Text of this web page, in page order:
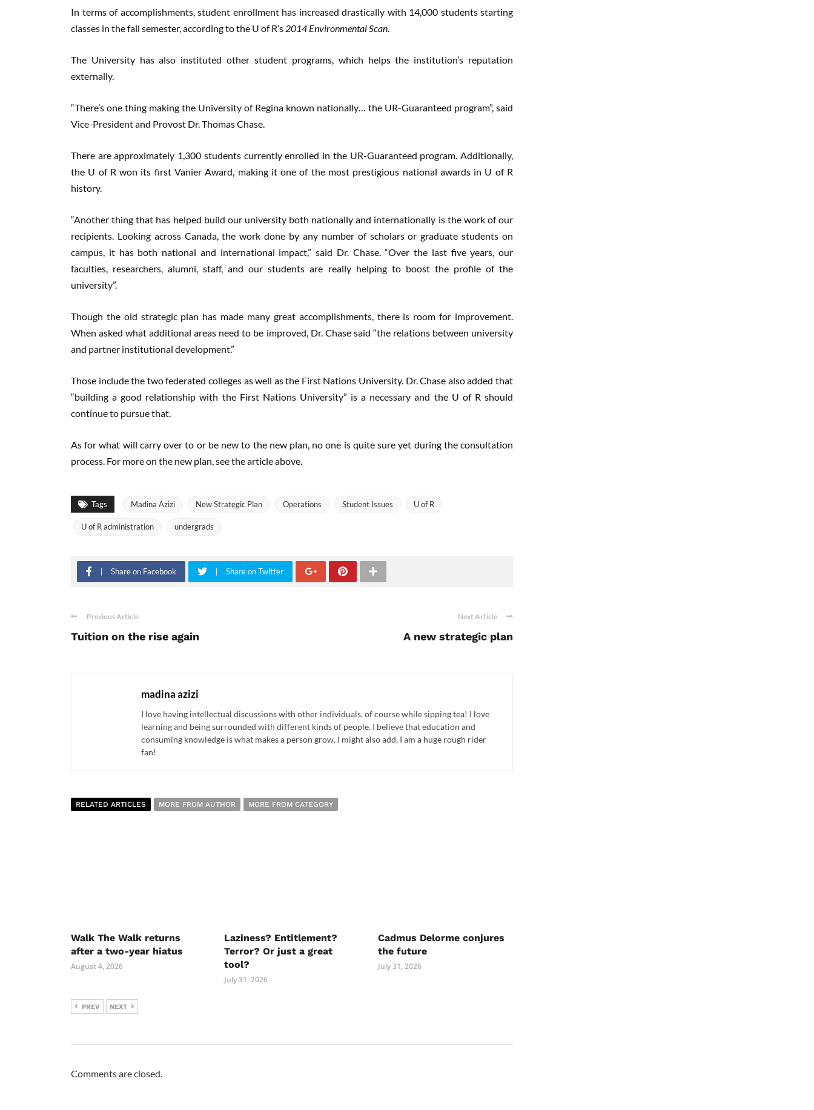
In terms of accomplishments, student enrollment has increased drastically with 14,000 students starting
classes in the fall semester, according to the U of R’s 2014 Environmental Scan
The University has also instituted other student programs, which helps the institution’s reputation
externally.
“There’s one thing making the University of Regina known nationally… the UR-Guaranteed program”, said
Vice-President and Provost Dr. Thomas Chase.
There are approximately 1,300 students currently enrolled in the UR-Guaranteed program. Additionally,
the U of R won its first Vanier Award, making it one of the most prestigious national awards in U of R
history.
“Another thing that has helped build our university both nationally and internationally is the work of our
recipients. Looking across Canada, the work done by any number of scholars or graduate students on
campus, it has both national and international impact,” said Dr. Chase. “Over the last five years, our
faculties, researchers, alumni, staff, and our students are really helping to boost the profile of the
university”.
Though the old strategic plan has made many great accomplishments, there is room for improvement.
When asked what additional areas need to be improved, Dr. Chase said “the relations between university
and partner institutional development.”
Those include the two federated colleges as well as the First Nations University. Dr. Chase also added that
“building a good relationship with the First Nations University” is a necessary and the U of R should
continue to pursue that.
As for what will carry over to or be new to the new plan, no one is quite sure yet during the consultation
process. For more on the new plan, see the article above.
Tags Madina Azizi New Strategic Plan Operations Student Issues U of R
U of R administration undergrads
Share on Facebook Share on Twitter
Previous Article
Tuition on the rise again
Next Article
A new strategic plan
madina azizi
I love having intellectual discussions with other individuals, of course while sipping tea! I love
learning and being surrounded with different kinds of people. I believe that education and
consuming knowledge is what makes a person grow. I might also add, I am a huge rough rider
fan!
RELATED ARTICLES MORE FROM AUTHOR MORE FROM CATEGORY
Walk The Walk returns
after a two-year hiatus
August 4, 2026
Laziness? Entitlement?
Terror? Or just a great
tool?
July 31, 2026
Cadmus Delorme conjures
the future
July 31, 2026
PREV NEXT
Comments are closed.